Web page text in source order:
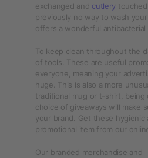
exchanged and cutlery
previously no way to wash
offers a wonderful antibacterial
To keep clean throughout the
of tools. These are useful
everyone, meaning your
huge. This is also a more
traditional mug or t-shirt,
choice of giveaways will make
your brand. Get these hygienic
promotional item from our
Our branded merchandise and